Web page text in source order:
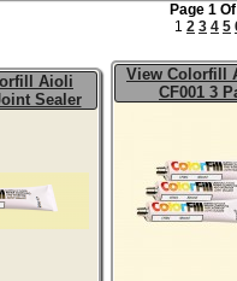
Page 1
1 2 3 4 5
Aioli
Sealer
View Colorfill
CF001 3